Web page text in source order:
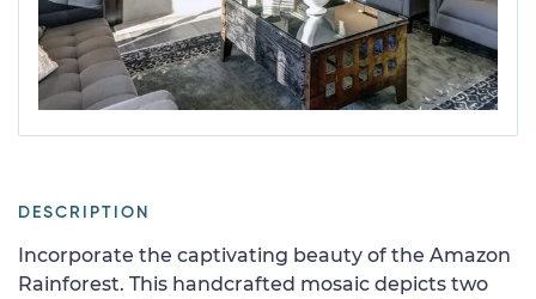
DESCRIPTION
Incorporate the captivating beauty of the Amazon
Rainforest. This handcrafted mosaic depicts two